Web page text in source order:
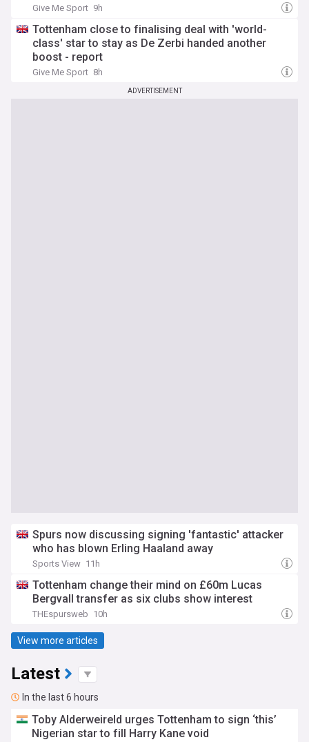
Give Me Sport 9h
Tottenham close to finalising deal with 'world-
class' star to stay as De Zerbi handed another
boost - report
Give Me Sport 8h
ADVERTISEMENT
Spurs now discussing signing 'fantastic' attacker
who has blown Erling Haaland away
Sports View 11h
Tottenham change their mind on £60m Lucas
Bergvall transfer as six clubs show interest
THEspursweb 10h
View more articles
Latest
In the last 6 hours
Toby Alderweireld urges Tottenham to sign ‘this’
Nigerian star to fill Harry Kane void